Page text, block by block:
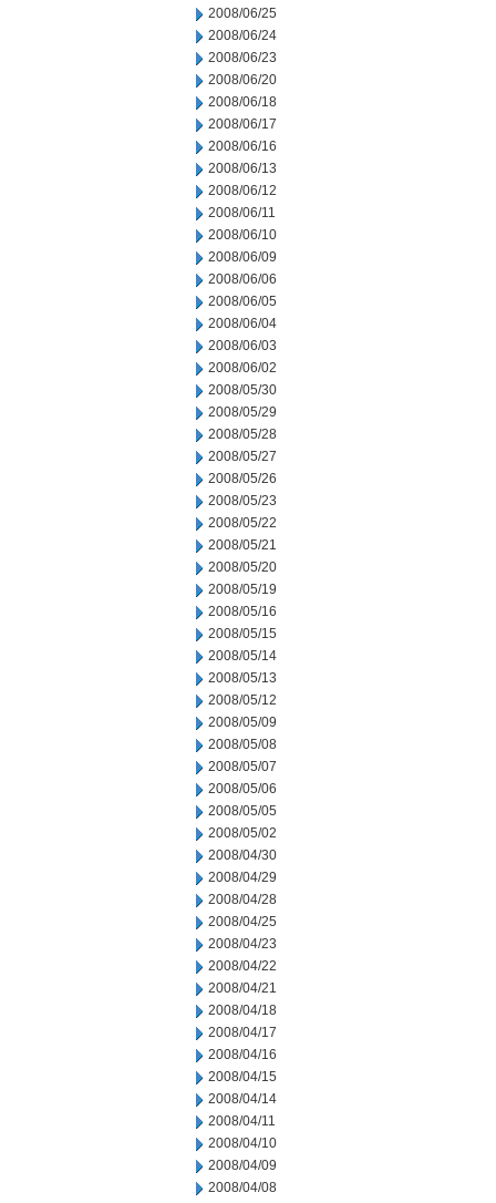
2008/06/25
2008/06/24
2008/06/23
2008/06/20
2008/06/18
2008/06/17
2008/06/16
2008/06/13
2008/06/12
2008/06/11
2008/06/10
2008/06/09
2008/06/06
2008/06/05
2008/06/04
2008/06/03
2008/06/02
2008/05/30
2008/05/29
2008/05/28
2008/05/27
2008/05/26
2008/05/23
2008/05/22
2008/05/21
2008/05/20
2008/05/19
2008/05/16
2008/05/15
2008/05/14
2008/05/13
2008/05/12
2008/05/09
2008/05/08
2008/05/07
2008/05/06
2008/05/05
2008/05/02
2008/04/30
2008/04/29
2008/04/28
2008/04/25
2008/04/23
2008/04/22
2008/04/21
2008/04/18
2008/04/17
2008/04/16
2008/04/15
2008/04/14
2008/04/11
2008/04/10
2008/04/09
2008/04/08